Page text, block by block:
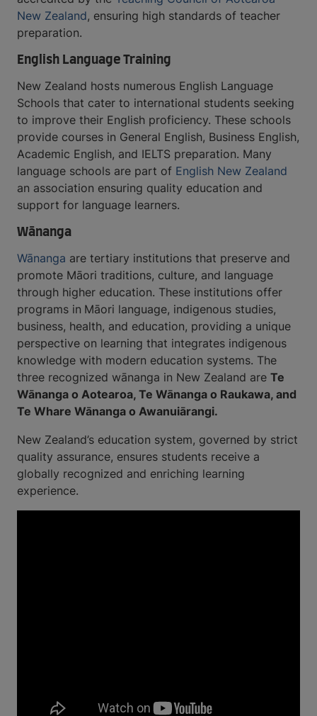
New Zealand, ensuring high standards of teacher
preparation.
English Language Training
New Zealand hosts numerous English Language
Schools that cater to international students seeking
to improve their English proficiency. These schools
provide courses in General English, Business English,
Academic English, and IELTS preparation. Many
language schools are part of English New Zealand
an association ensuring quality education and
support for language learners.
Wānanga
Wānanga are tertiary institutions that preserve and
promote Māori traditions, culture, and language
through higher education. These institutions offer
programs in Māori language, indigenous studies,
business, health, and education, providing a unique
perspective on learning that integrates indigenous
knowledge with modern education systems. The
three recognized wānanga in New Zealand are Te
Wānanga o Aotearoa, Te Wānanga o Raukawa, and
Te Whare Wānanga o Awanuiārangi.
New Zealand’s education system, governed by strict
quality assurance, ensures students receive a
globally recognized and enriching learning
experience.